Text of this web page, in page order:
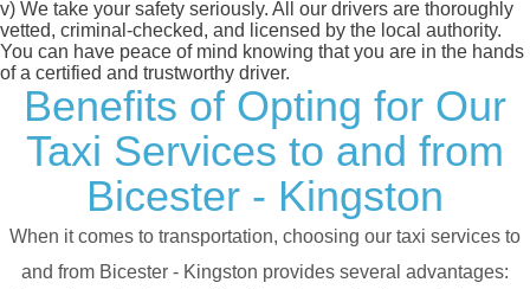
v) We take your safety seriously. All our drivers are thoroughly
vetted, criminal-checked, and licensed by the local authority.
You can have peace of mind knowing that you are in the hands
of a certified and trustworthy driver.
Benefits of Opting for Our
Taxi Services to and from
Bicester - Kingston
When it comes to transportation, choosing our taxi services to
and from Bicester - Kingston provides several advantages: